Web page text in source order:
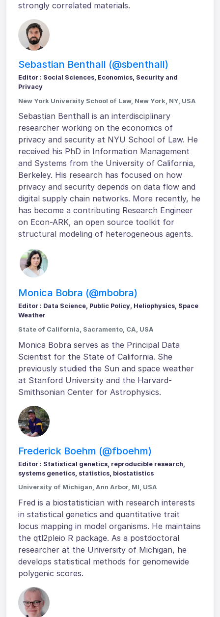
strongly correlated materials.
Sebastian Benthall (@sbenthall)
Editor : Social Sciences, Economics, Security and
Privacy
New York University School of Law, New York, NY, USA
Sebastian Benthall is an interdisciplinary
researcher working on the economics of
privacy and security at NYU School of Law. He
received his PhD in Information Management
and Systems from the University of California,
Berkeley. His research has focused on how
privacy and security depends on data flow and
digital supply chain networks. More recently, he
has become a contributing Research Engineer
on Econ-ARK, an open source toolkit for
structural modeling of heterogeneous agents.
Monica Bobra (@mbobra)
Editor : Data Science, Public Policy, Heliophysics, Space
Weather
State of California, Sacramento, CA, USA
Monica Bobra serves as the Principal Data
Scientist for the State of California. She
previously studied the Sun and space weather
at Stanford University and the Harvard-
Smithsonian Center for Astrophysics.
Frederick Boehm (@fboehm)
Editor : Statistical genetics, reproducible research,
systems genetics, statistics, biostatistics
University of Michigan, Ann Arbor, MI, USA
Fred is a biostatistician with research interests
in statistical genetics and quantitative trait
locus mapping in model organisms. He maintains
the qtl2pleio R package. As a postdoctoral
researcher at the University of Michigan, he
develops statistical methods for genomewide
polygenic scores.